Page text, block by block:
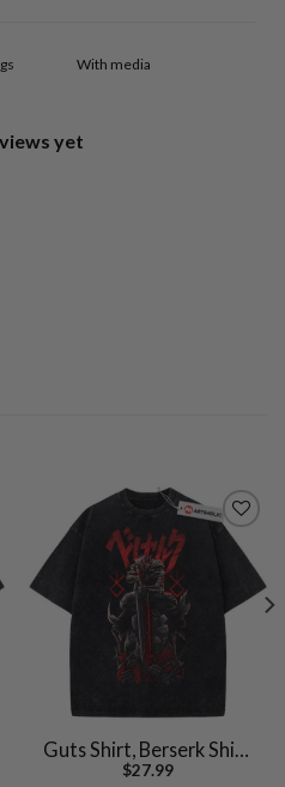
With media
yet
Guts Shirt, Berserk Shirt,
Anime Shirt, Vintage T-
$27.99